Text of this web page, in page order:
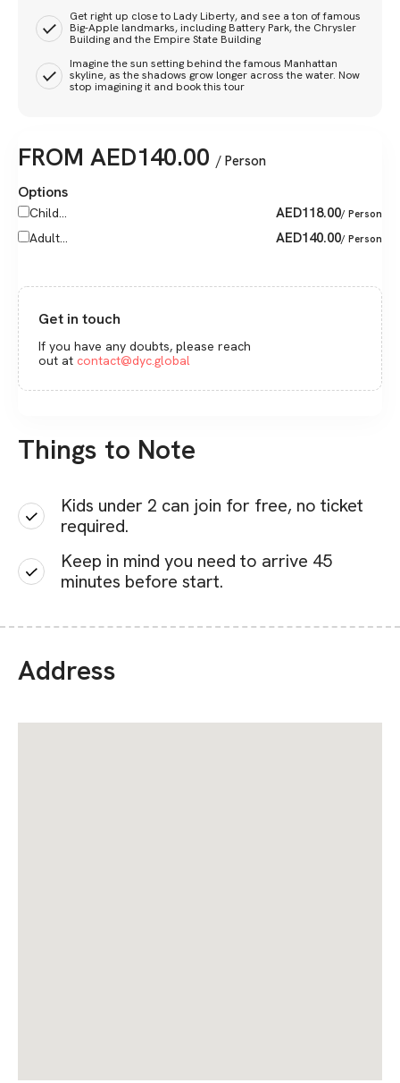
Get right up close to Lady Liberty, and see a ton of famous
Big-Apple landmarks, including Battery Park, the Chrysler
Building and the Empire State Building
Imagine the sun setting behind the famous Manhattan
skyline, as the shadows grow longer across the water. Now
stop imagining it and book this tour
FROM AED140.00 / Person
Options
Child... AED118.00/ Person
Adult... AED140.00/ Person
Get in touch
If you have any doubts, please reach
out at contact@dyc.global
Things to Note
Kids under 2 can join for free, no ticket
required.
Keep in mind you need to arrive 45
minutes before start.
Address